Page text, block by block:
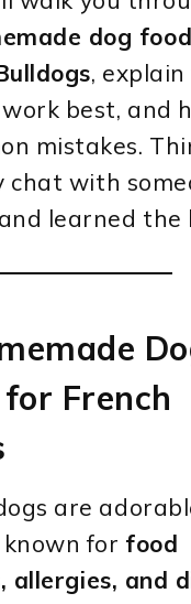
dog
,
best, and
mistakes.
chat with
learned the
French
are
known for food
allergies, and